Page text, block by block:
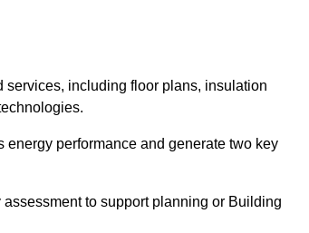
services, including floor plans, insulation
energy performance and generate two key
to support planning or Building